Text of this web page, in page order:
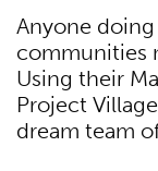
Anyone
communities
Using their
Project
dream team